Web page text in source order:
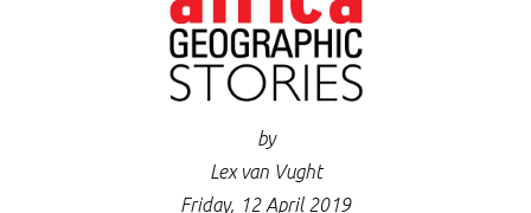
by
Lex van Vught
Friday, 12 April 2019